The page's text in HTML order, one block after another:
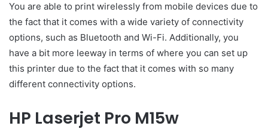
You are able to print wirelessly from mobile devices due to
the fact that it comes with a wide variety of connectivity
options, such as Bluetooth and Wi-Fi. Additionally, you
have a bit more leeway in terms of where you can set up
this printer due to the fact that it comes with so many
different connectivity options.
HP Laserjet Pro M15w